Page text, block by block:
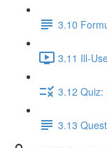
3.10
3.11 Ill-
3.12 Quiz:
3.13